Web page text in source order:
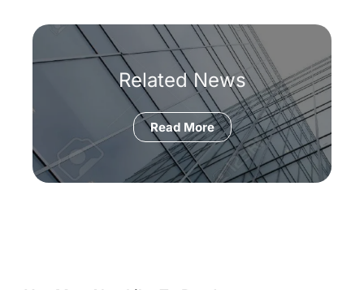
Related News
Read More